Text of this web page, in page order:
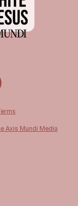
Axis Mundi Media